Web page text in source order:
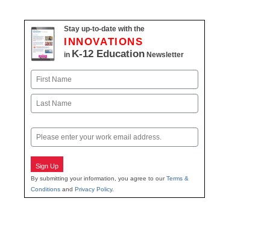
Stay up-to-date with the
INNOVATIONS
in K-12 Education Newsletter
Name
First
Email
Sign Up
By submitting your information, you agree to ourTerms &
Conditions and Privacy Policy.